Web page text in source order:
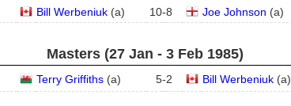
Bill Werbeniuk (a) 10-8 Joe Johnson (a)
Masters (27 Jan - 3 Feb 1985)
Terry Griffiths (a) 5-2 Bill Werbeniuk (a)